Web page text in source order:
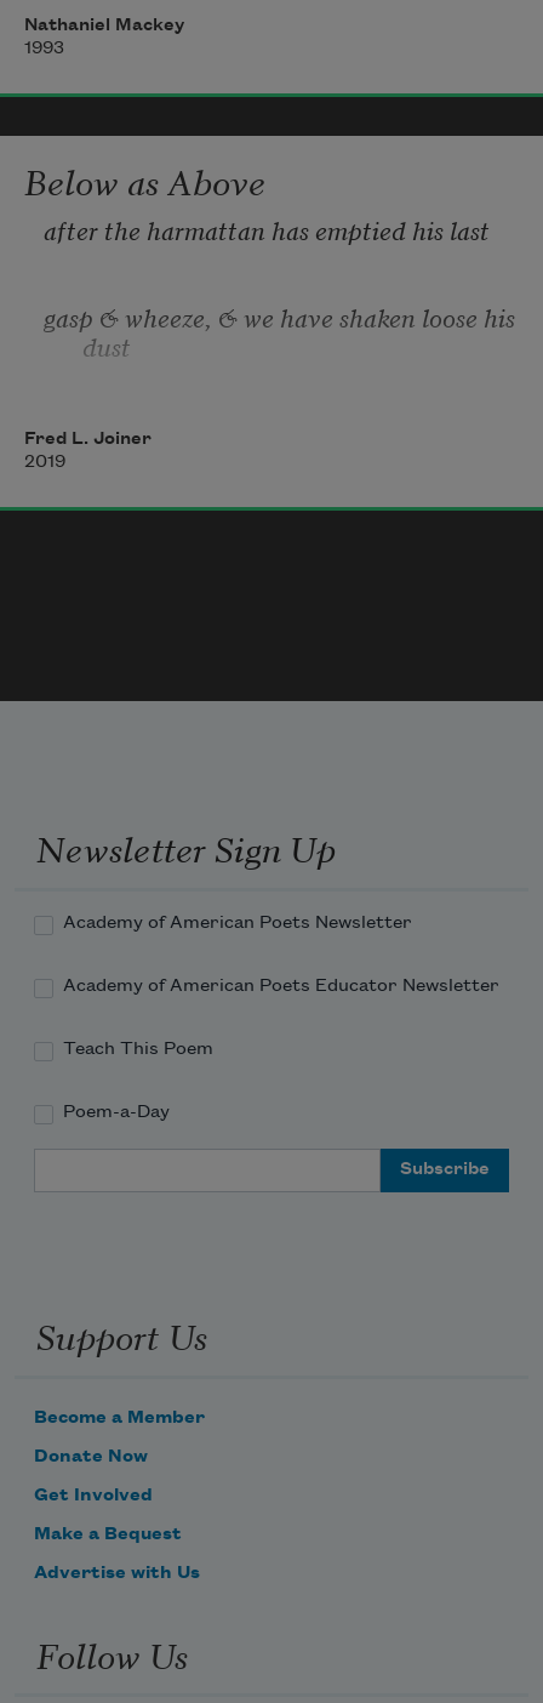
excuse yet an
alibi, exited,
else
the only where
Nathaniel Mackey
1993
Below as Above
after the harmattan has emptied his last
gasp & wheeze, & we have shaken loose his
dust
from our bodies & found shelter
from  the Sahel’s certain heat,
stage, a show
Fred L. Joiner
2019
Newsletter Sign Up
Academy of American Poets Newsletter
Academy of American Poets Educator Newsletter
Teach This Poem
Poem-a-Day
Support Us
Become a Member
Donate Now
Get Involved
Make a Bequest
Advertise with Us
Follow Us